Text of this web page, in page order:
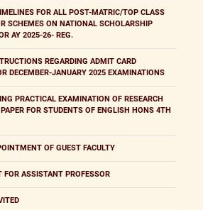
FOR ALL POST-MATRIC/TOP CLASS
SCHEMES ON NATIONAL SCHOLARSHIP
AY 2025-26- REG.
REGARDING ADMIT CARD
DECEMBER-JANUARY 2025 EXAMINATIONS
PRACTICAL EXAMINATION OF RESEARCH
FOR STUDENTS OF ENGLISH HONS 4TH
OF GUEST FACULTY
FOR ASSISTANT PROFESSOR